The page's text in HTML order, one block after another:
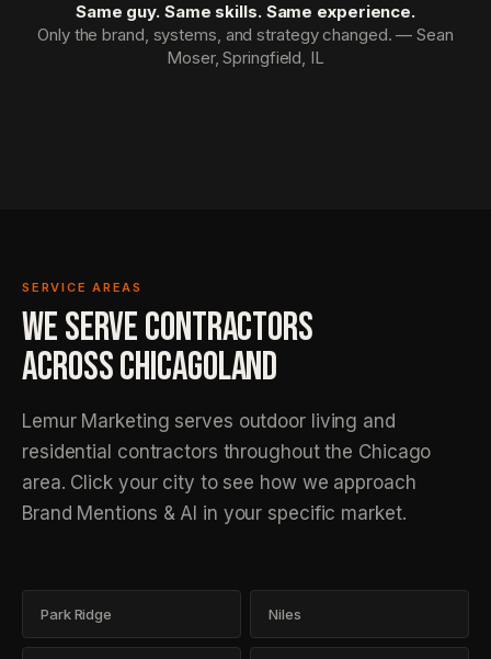
Same guy. Same skills. Same experience.
Only the brand, systems, and strategy changed. — Sean
Moser, Springfield, IL
SERVICE AREAS
WE SERVE CONTRACTORS
ACROSSCHICAGOLAND
Lemur Marketing serves outdoor living and
residential contractors throughout the Chicago
area. Click your city to see how we approach
Brand Mentions & AI in your specific market.
Park Ridge Niles